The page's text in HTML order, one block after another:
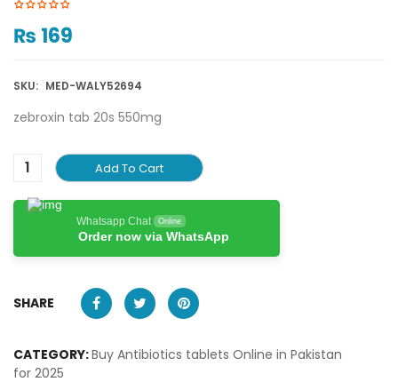
₨ 169
SKU: MED-WALY52694
zebroxin tab 20s 550mg
Add To Cart
Whatsapp Chat Online
Order now via WhatsApp
SHARE
CATEGORY:Buy Antibiotics tablets Online in Pakistan
for 2025